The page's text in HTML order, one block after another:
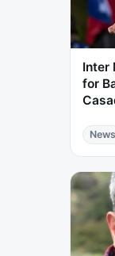
Inter
for
News